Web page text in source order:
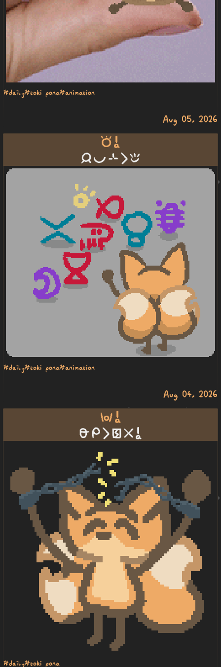
#daily#toki pona#animation
Aug 05, 2026
toki a
jan pona sin li epiku
#daily#toki pona#animation
Aug 04, 2026
wawa a
lawa mi li pakala ala a
#daily#toki pona